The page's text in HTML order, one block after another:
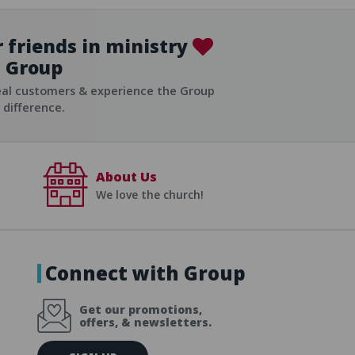
friends in ministry
Group
customers & experience the Group
difference.
About Us
We love the church!
Connect with Group
Get our promotions,
offers, & newsletters.
E